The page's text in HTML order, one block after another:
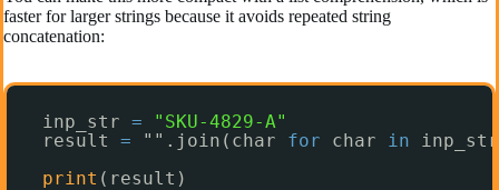
faster for larger strings because it avoids repeated string
concatenation:
inp_str =
"SKU-4829-A"
result = "".join(char for char in
print (result)